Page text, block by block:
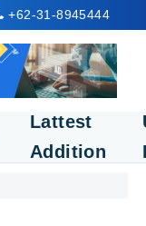
+62-31-8945444
Lattest
Addition